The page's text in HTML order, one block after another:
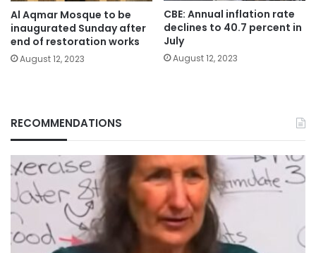
Al Aqmar Mosque to be
inaugurated Sunday after
end of restoration works
August 12, 2023
CBE: Annual inflation rate
declines to 40.7 percent in
July
August 12, 2023
RECOMMENDATIONS